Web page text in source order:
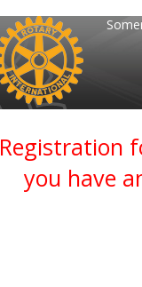
Registration
you have